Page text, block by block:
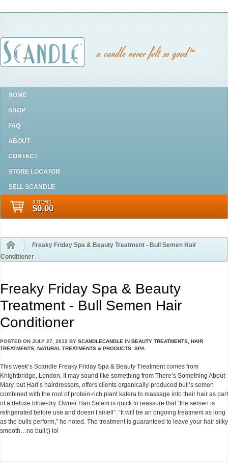
HOME
SHOP
FAQ
ABOUT
CONTACT
STORE LOCATOR
SELL SCANDLE
0 ITEMS
$0.00
Freaky Friday Spa & Beauty Treatment - Bull Semen Hair
Conditioner
Freaky Friday Spa & Beauty
Treatment - Bull Semen Hair
Conditioner
POSTED ON JULY 27, 2012 BY SCANDLECANDLE IN BEAUTY TREATMENTS HAIR
TREATMENTS NATURAL TREATMENTS & PRODUCTS SPA
This week’s Scandle Freaky Friday Spa & Beauty Treatment comes from
Knightbridge, London. It may sound like something from There’s Something About
Mary, but Hari’s hairdressers, offers clients organically-produced bull’s semen
combined with the root of protein-rich plant katera to massage into their hair as part
of a deluxe blow-dry. Owner Hari Salem is quick to reassure that “the semen is
refrigerated before use and doesn’t smell”. “It will be an ongoing treatment as long
as the bulls perform,” he noted. The treatment is guaranteed to leave your hair silky
smooth…no bull!;) lol